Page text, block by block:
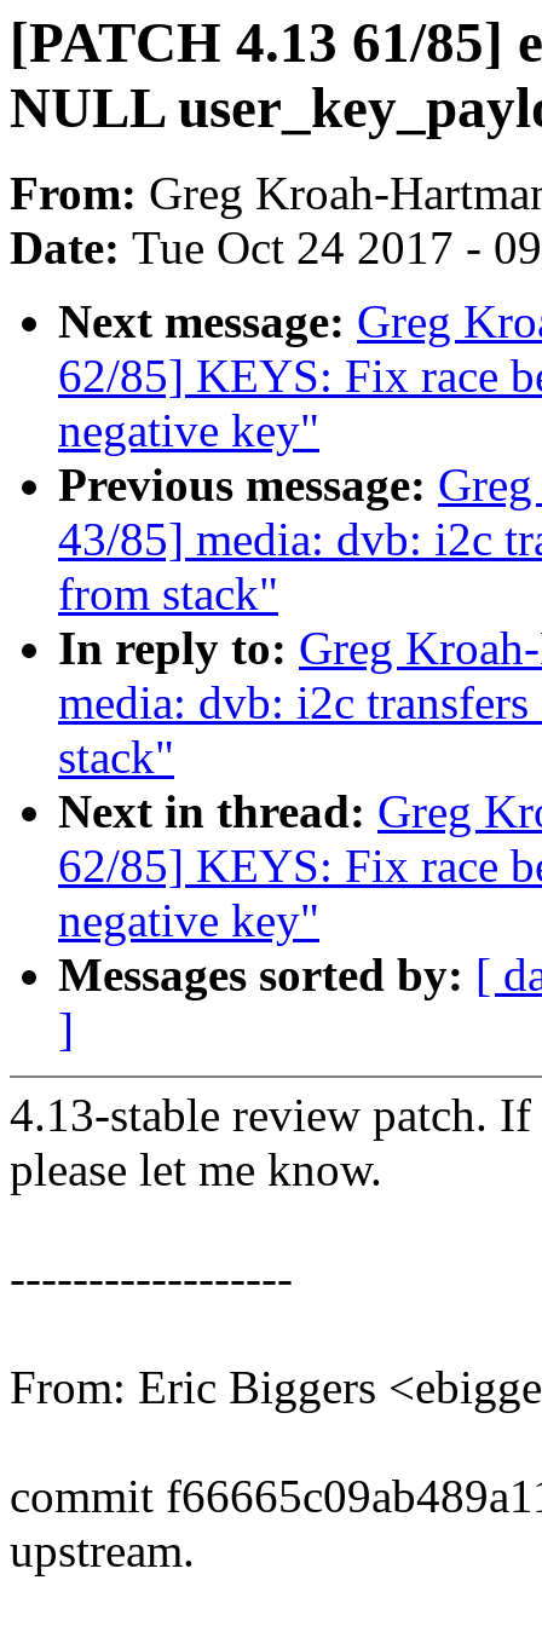
[PATCH 4.13 61/85]
NULL
From: Greg Kroah-
Date: Tue Oct 24 2017 -
Next message: Greg
62/85] KEYS: Fix race
negative key"
Previous message:
43/85] media: dvb: i2c
from stack"
In reply to: Greg
media: dvb: i2c
stack"
Next in thread: Greg
62/85] KEYS: Fix race
negative key"
Messages sorted by: [
]
4.13-stable review patch.
please let me know.
------------------
From: Eric Biggers
commit
upstream.